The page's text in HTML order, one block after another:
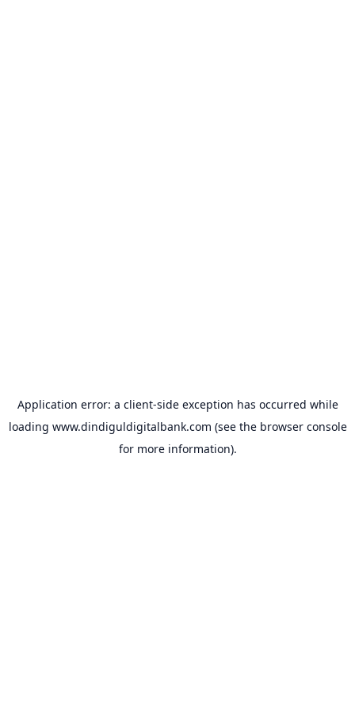
Application error: a client-side exception has occurred while
loading www.dindiguldigitalbank.com (see the browser console
for more information).